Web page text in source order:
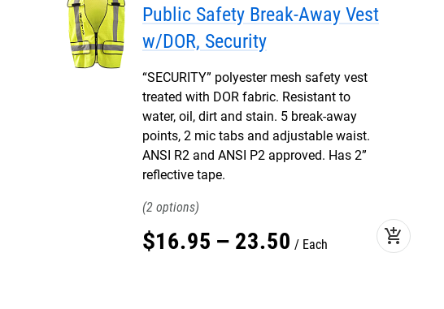
Public Safety Break-Away Vest
w/DOR, Security
“SECURITY” polyester mesh safety vest
treated with DOR fabric. Resistant to
water, oil, dirt and stain. 5 break-away
points, 2 mic tabs and adjustable waist.
ANSI R2 and ANSI P2 approved. Has 2”
reflective tape.
2
$16.95 – 23.50 Each add_shopping_cart